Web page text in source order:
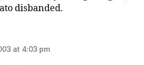
disbanded.
at 4:03 pm